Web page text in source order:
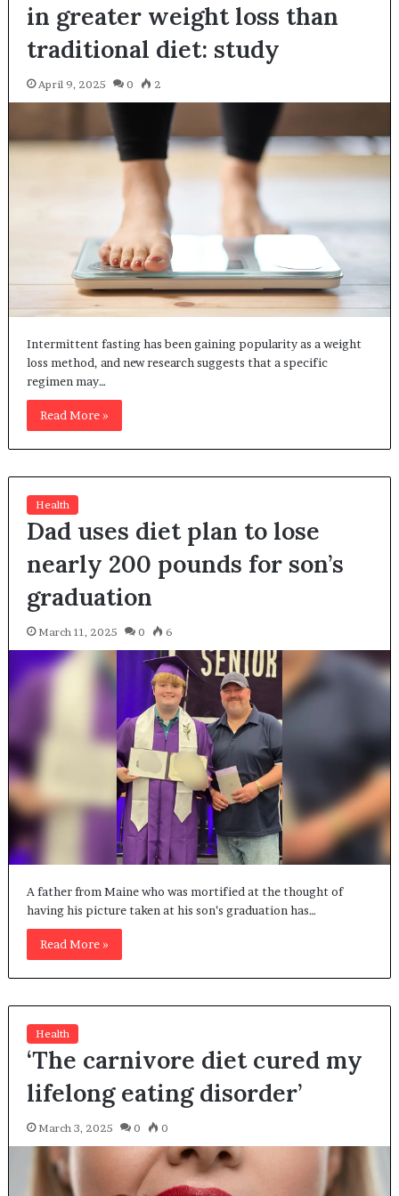
in greater weight loss than
traditional diet: study
April 9, 2025 0 2
Intermittent fasting has been gaining popularity as a weight
loss method, and new research suggests that a specific
regimen may…
Read More »
Health
Dad uses diet plan to lose
nearly 200 pounds for son’s
graduation
March 11, 2025 0 6
A father from Maine who was mortified at the thought of
having his picture taken at his son’s graduation has…
Read More »
Health
‘The carnivore diet cured my
lifelong eating disorder’
March 3, 2025 0 0